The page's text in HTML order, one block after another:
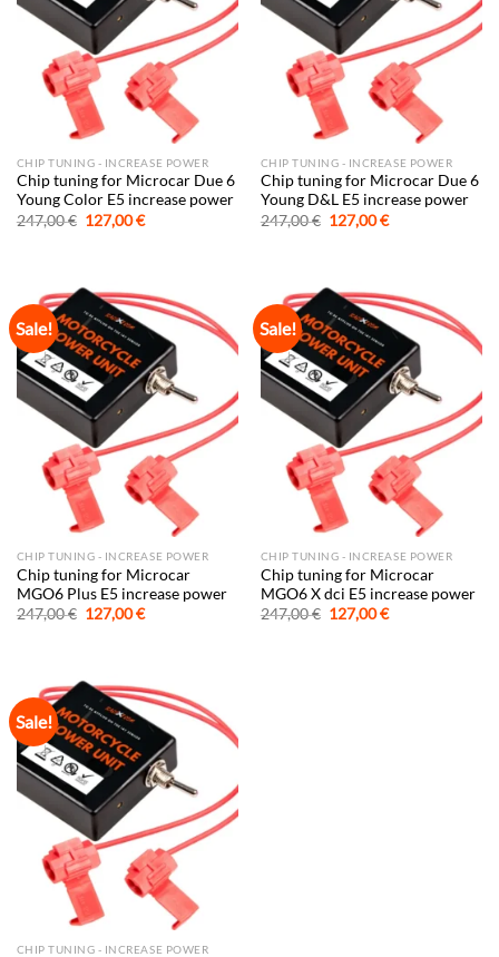
CHIP TUNING - INCREASE POWER
Chip tuning for Microcar Due 6
Young Color E5 increase power
247,00€ Original
price
127,00€Current
CHIP TUNING - INCREASE POWER
Chip tuning for Microcar Due 6
Young D&L E5 increase power
247,00€ Original
price
127,00€Current
Sale!
CHIP TUNING - INCREASE POWER
Chip tuning for Microcar
MGO6 Plus E5 increase power
247,00€ Original
price
127,00€Current
Sale!
CHIP TUNING - INCREASE POWER
Chip tuning for Microcar
MGO6 X dci E5 increase power
247,00€ Original
price
127,00€Current
Sale!
CHIP TUNING - INCREASE POWER